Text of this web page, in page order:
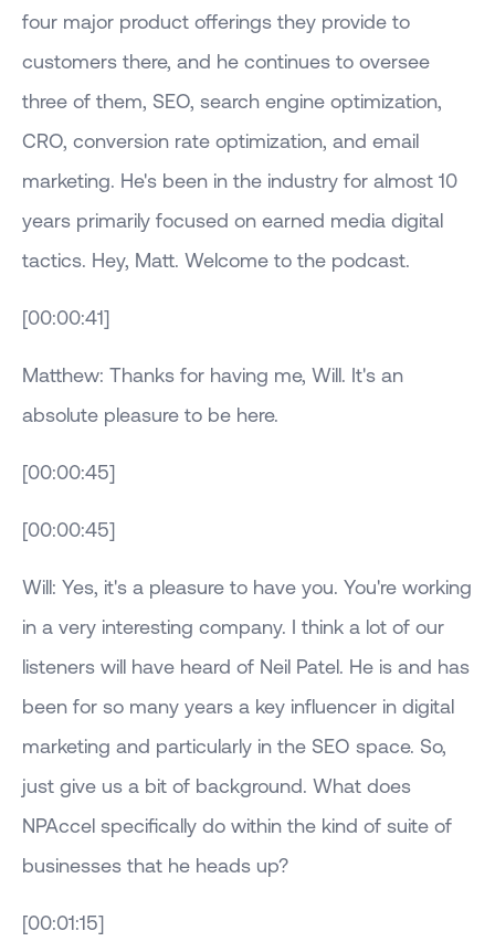
four major product offerings they provide to
customers there, and he continues to oversee
three of them, SEO, search engine optimization,
CRO, conversion rate optimization, and email
marketing. He's been in the industry for almost 10
years primarily focused on earned media digital
tactics. Hey, Matt. Welcome to the podcast.
[00:00:41]
Matthew: Thanks for having me, Will. It's an
absolute pleasure to be here.
[00:00:45]
[00:00:45]
Will: Yes, it's a pleasure to have you. You're working
in a very interesting company. I think a lot of our
listeners will have heard of Neil Patel. He is and has
been for so many years a key influencer in digital
marketing and particularly in the SEO space. So,
just give us a bit of background. What does
NPAccel specifically do within the kind of suite of
businesses that he heads up?
[00:01:15]